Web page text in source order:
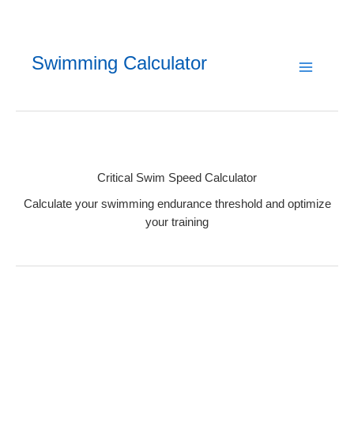
Swimming Calculator
Critical Swim Speed Calculator
Calculate your swimming endurance threshold and optimize
your training